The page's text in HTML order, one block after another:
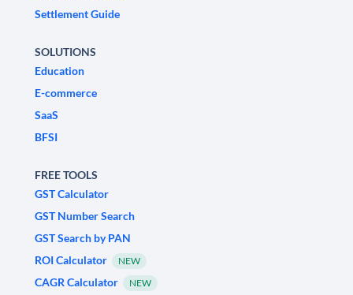
Settlement Guide
SOLUTIONS
Education
E-commerce
SaaS
BFSI
FREE TOOLS
GST Calculator
GST Number Search
GST Search by PAN
ROI Calculator
NEW
CAGR Calculator NEW